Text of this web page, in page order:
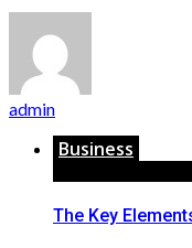
admin
Business
The Key